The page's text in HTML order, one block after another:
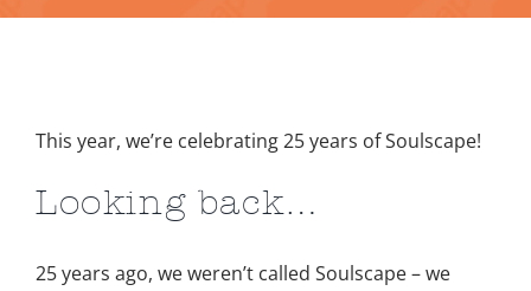
Larger
This year, we’re celebrating 25 years of Soulscape!
Looking back…
25 years ago, we weren’t called Soulscape – we